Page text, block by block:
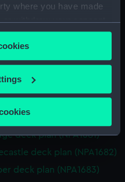
where you have made
withdraw your consent
or by clicking on
to:
your geographical
to within several
scanning it for
data is processed
deck plan (NPA1674)
deck plan (NPA1675)
deck plan (NPA1676)
deck plan (NPA1677)
(NPA1678)
(NPA1679)
profile plan (NPA1680)
deck plan (NPA1681)
deck plan (NPA1682)
deck plan (NPA1683)